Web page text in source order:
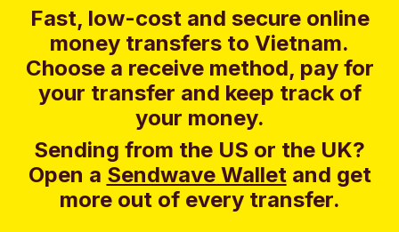
Fast, low-cost and secure online
money transfers to Vietnam.
Choose a receive method, pay for
your transfer and keep track of
your money.
Sending from the US or the UK?
Open a Sendwave Walletand get
more out of every transfer.